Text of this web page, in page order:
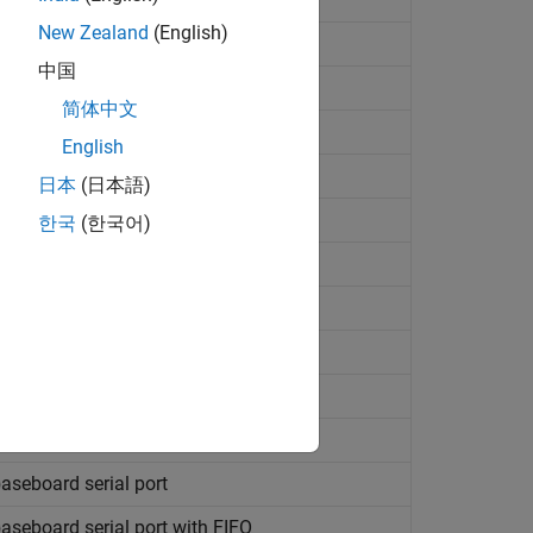
values
to header information
to header information
on serial port
serial port
serial port with FIFO
New Zealand (English)
中国
简体中文
English
日本 (日本語)
한국 (한국어)